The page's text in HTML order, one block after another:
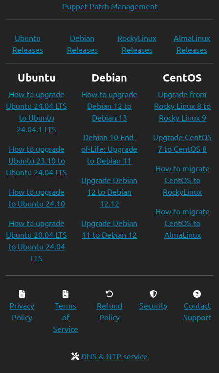
Puppet Patch Management
Ubuntu
Releases
Debian
Releases
RockyLinux
Releases
AlmaLinux
Releases
Ubuntu
How to upgrade
Ubuntu 24.04 LTS
to Ubuntu
24.04.1 LTS
How to upgrade
Ubuntu 23.10 to
Ubuntu 24.04 LTS
How to upgrade
to Ubuntu 24.10
How to upgrade
Ubuntu 20.04 LTS
to Ubuntu 24.04
LTS
Debian
How to upgrade
Debian 12 to
Debian 13
Debian 10 End-
of-Life: Upgrade
to Debian 11
Upgrade Debian
12 to Debian
12.12
Upgrade Debian
11 to Debian 12
CentOS
Upgrade from
Rocky Linux 8 to
Rocky Linux 9
Upgrade CentOS
7 to CentOS 8
How to migrate
CentOS to
RockyLinux
How to migrate
CentOS to
AlmaLinux
Privacy
Policy
Terms
of
Service
Refund
Policy
Security
Contact
Support
DNS & NTP service